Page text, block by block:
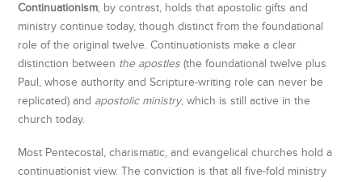
Continuationism, by contrast, holds that apostolic gifts and
ministry continue today, though distinct from the foundational
role of the original twelve. Continuationists make a clear
distinction between the apostles (the foundational twelve plus
Paul, whose authority and Scripture-writing role can never be
replicated) and apostolic ministry, which is still active in the
church today.
Most Pentecostal, charismatic, and evangelical churches hold a
continuationist view. The conviction is that all five-fold ministry